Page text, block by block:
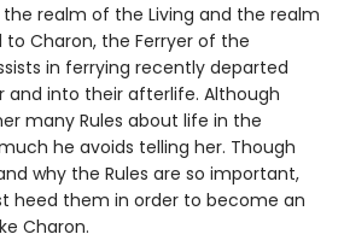
the realm of the Living and the realm
to Charon, the Ferryer of the
in ferrying recently departed
and into their afterlife. Although
many Rules about life in the
he avoids telling her. Though
why the Rules are so important,
heed them in order to become an
Charon.